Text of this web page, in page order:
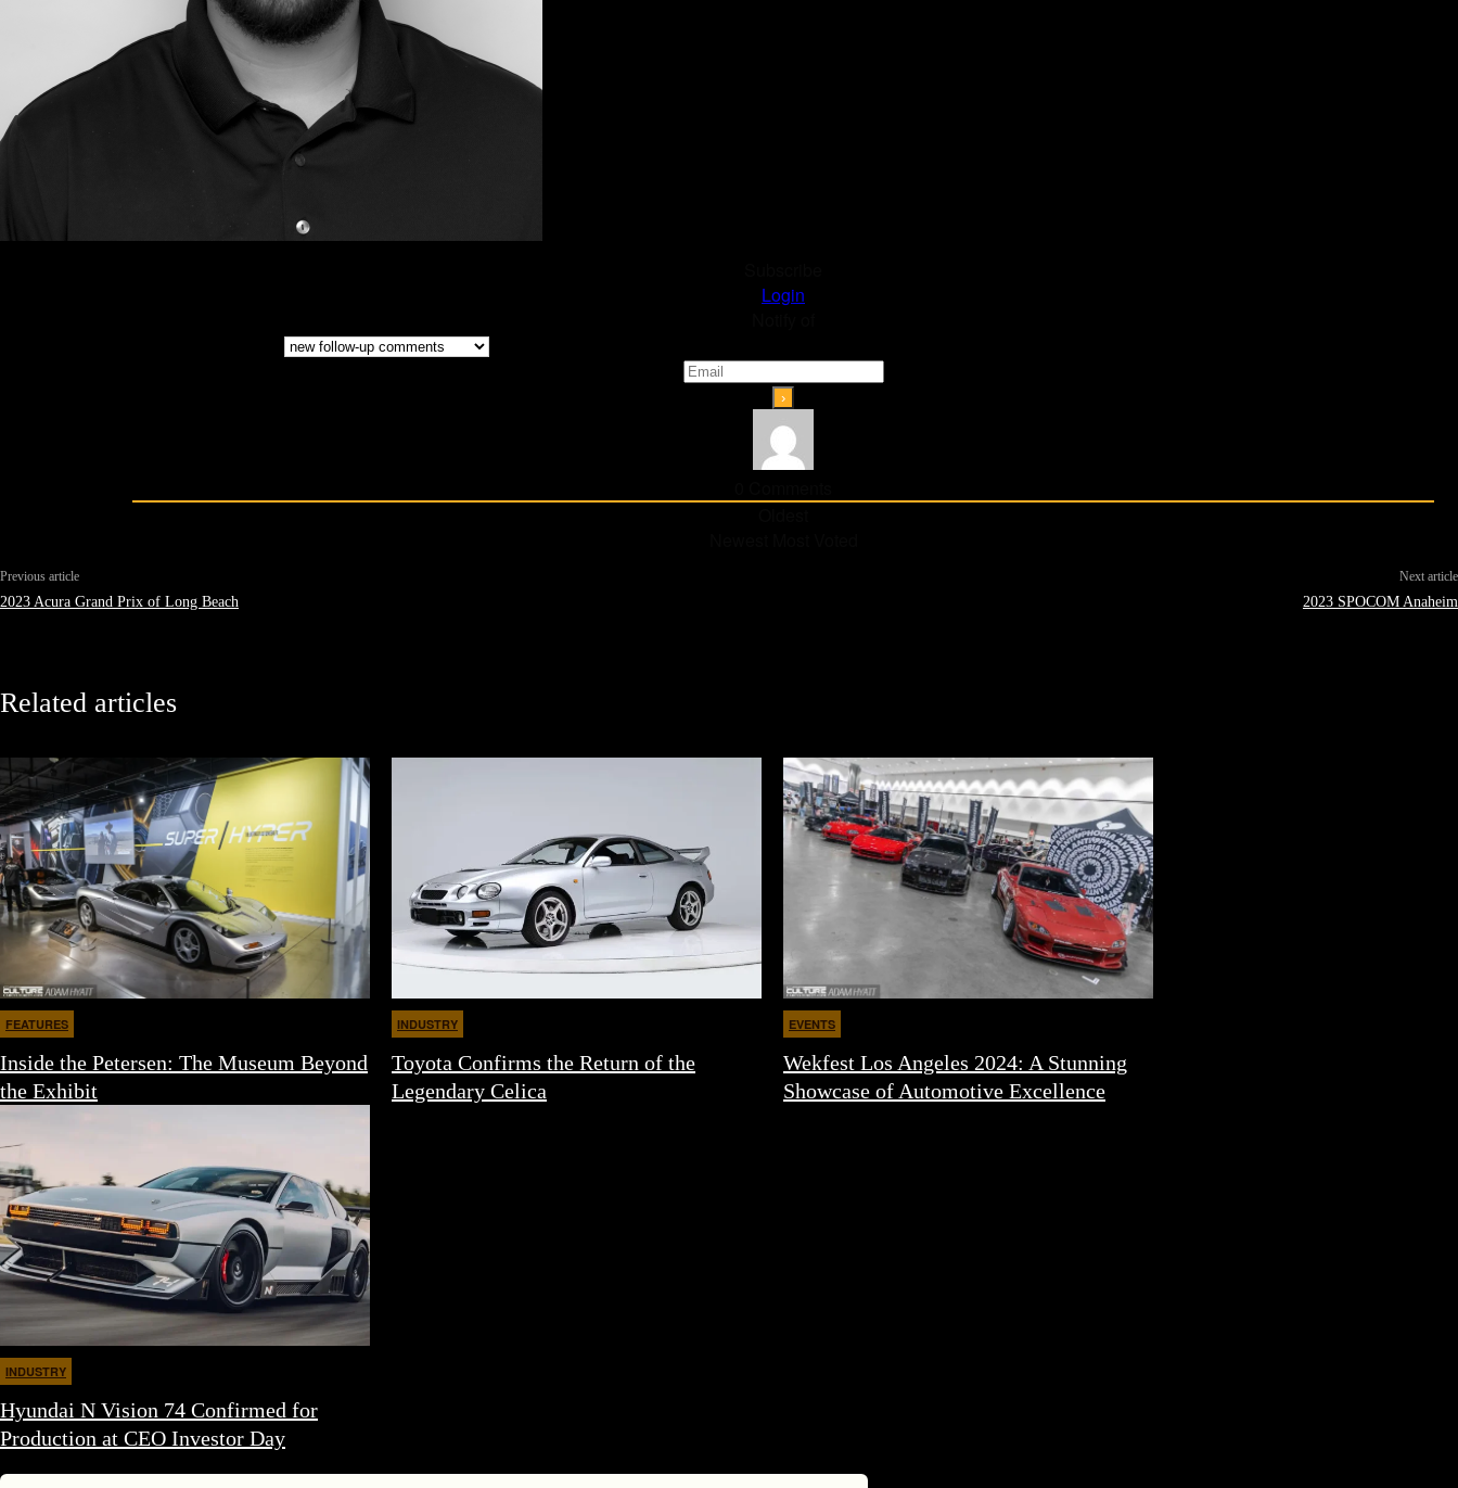
Login
Previous article
2023 Acura Grand Prix of Long Beach
Next article
2023 SPOCOM Anaheim
Related articles
FEATURES
Inside the Petersen: The Museum Beyond
the Exhibit
INDUSTRY
Toyota Confirms the Return of the
Legendary Celica
EVENTS
Wekfest Los Angeles 2024: A Stunning
Showcase of Automotive Excellence
INDUSTRY
Hyundai N Vision 74 Confirmed for
Production at CEO Investor Day